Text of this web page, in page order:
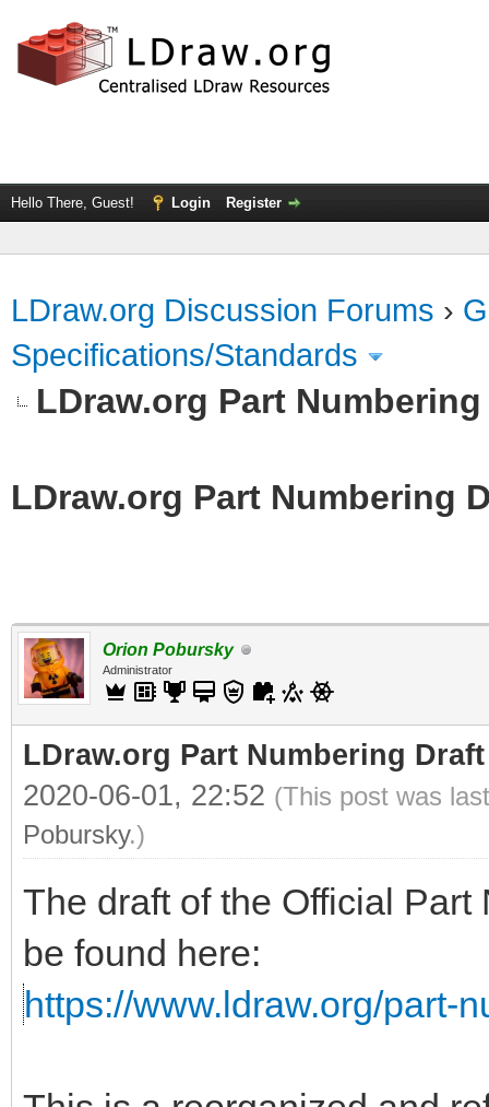
Hello There, Guest! Login Register
LDraw.org Discussion Forums ›
Specifications/Standards
LDraw.org Part
LDraw.org Part Numbering
Orion Pobursky
Administrator
LDraw.org Part Numbering Draft
2020-06-01, 22:52 (This post was
Pobursky.)
The draft of the Official
be found here:
https://www.ldraw.org/part-